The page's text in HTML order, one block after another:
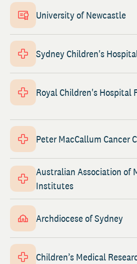
University of Newcastle
Sydney Children's
Royal Children's Hospital
Peter MacCallum Cancer
Australian Association of
Institutes
Archdiocese of Sydney
Children’s Medical